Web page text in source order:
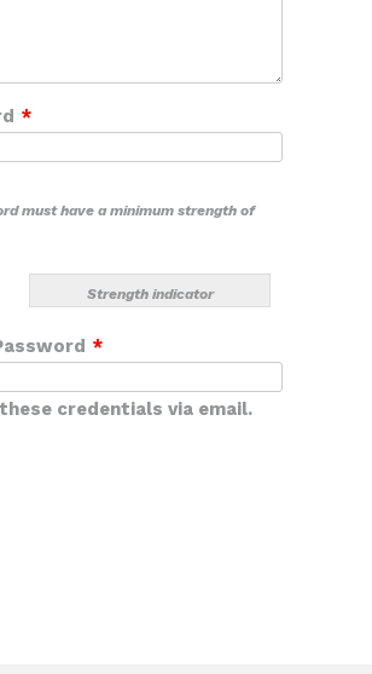
*
must have a minimum strength of
Strength indicator
*
credentials via email.